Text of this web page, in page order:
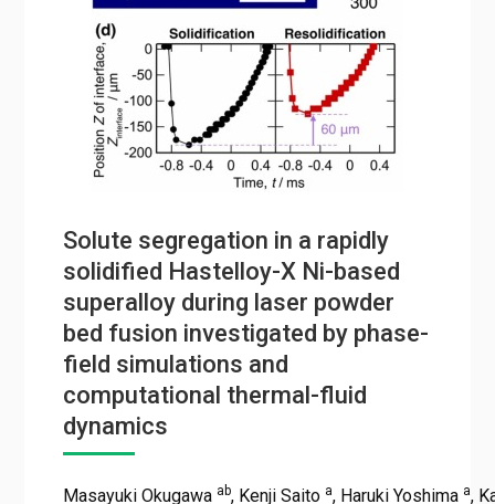
Solute segregation in a rapidly
solidified Hastelloy-X Ni-based
superalloy during laser powder
bed fusion investigated by phase-
field simulations and
computational thermal-fluid
dynamics
Masayuki Okugawa ab, Kenji Saito a, Haruki Yoshima a,